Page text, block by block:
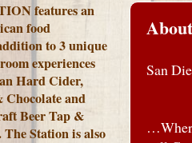
San
features an
food
to 3 unique
experiences
Hard Cider,
and
Beer Tap &
Station is also